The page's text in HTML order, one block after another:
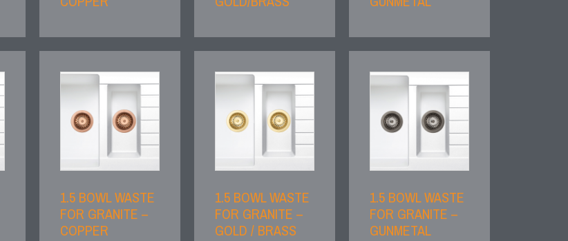
1.5 BOWL WASTE
FOR GRANITE –
COPPER
1.5 BOWL WASTE
FOR GRANITE –
GOLD / BRASS
1.5 BOWL WASTE
FOR GRANITE –
GUNMETAL